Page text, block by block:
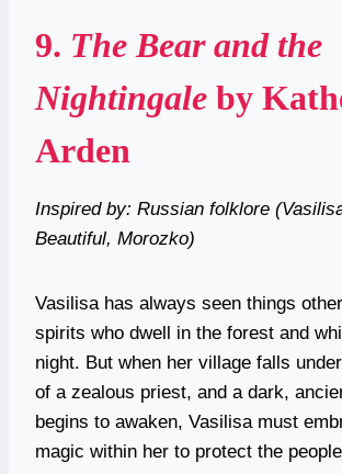
9. The Bear and the
Nightingale by
Arden
Inspired by: Russian folklore
Beautiful, Morozko)
Vasilisa has always seen things
spirits who dwell in the forest and
night. But when her village falls
of a zealous priest, and a dark,
begins to awaken, Vasilisa must
magic within her to protect the